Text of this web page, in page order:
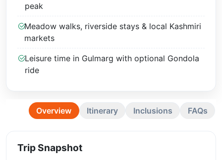
peak
Meadow walks, riverside stays & local Kashmiri
markets
Leisure time in Gulmarg with optional Gondola
ride
Overview Itinerary Inclusions FAQs
Trip Snapshot